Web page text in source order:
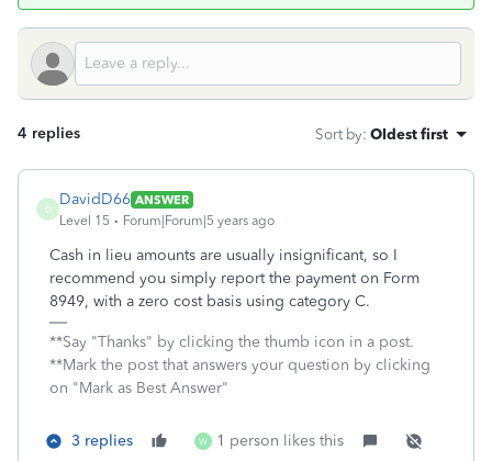
4 replies Sort by: Oldest first
D
DavidD66 ANSWER
Level 15
Forum|Forum|5 years ago
Cash in lieu amounts are usually insignificant, so I
recommend you simply report the payment on Form
8949, with a zero cost basis using category C.
**Say "Thanks" by clicking the thumb icon in a post.
**Mark the post that answers your question by clicking
on "Mark as Best Answer"
3 replies W 1 person likes this